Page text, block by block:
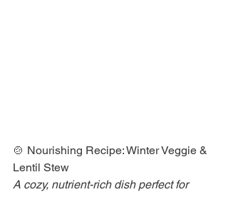
🍲 Nourishing Recipe: Winter Veggie &
Lentil Stew
A cozy, nutrient-rich dish perfect for